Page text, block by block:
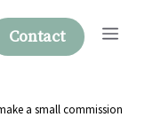
Contact
a small commission